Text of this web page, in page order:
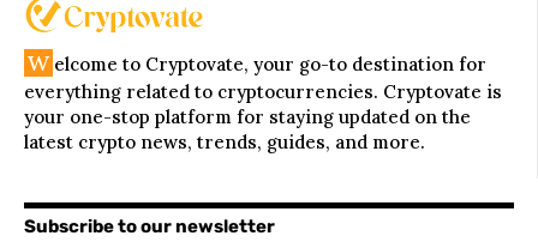
W elcome to Cryptovate, your go-to destination for
everything related to cryptocurrencies. Cryptovate is
your one-stop platform for staying updated on the
latest crypto news, trends, guides, and more.
Subscribe to our newsletter